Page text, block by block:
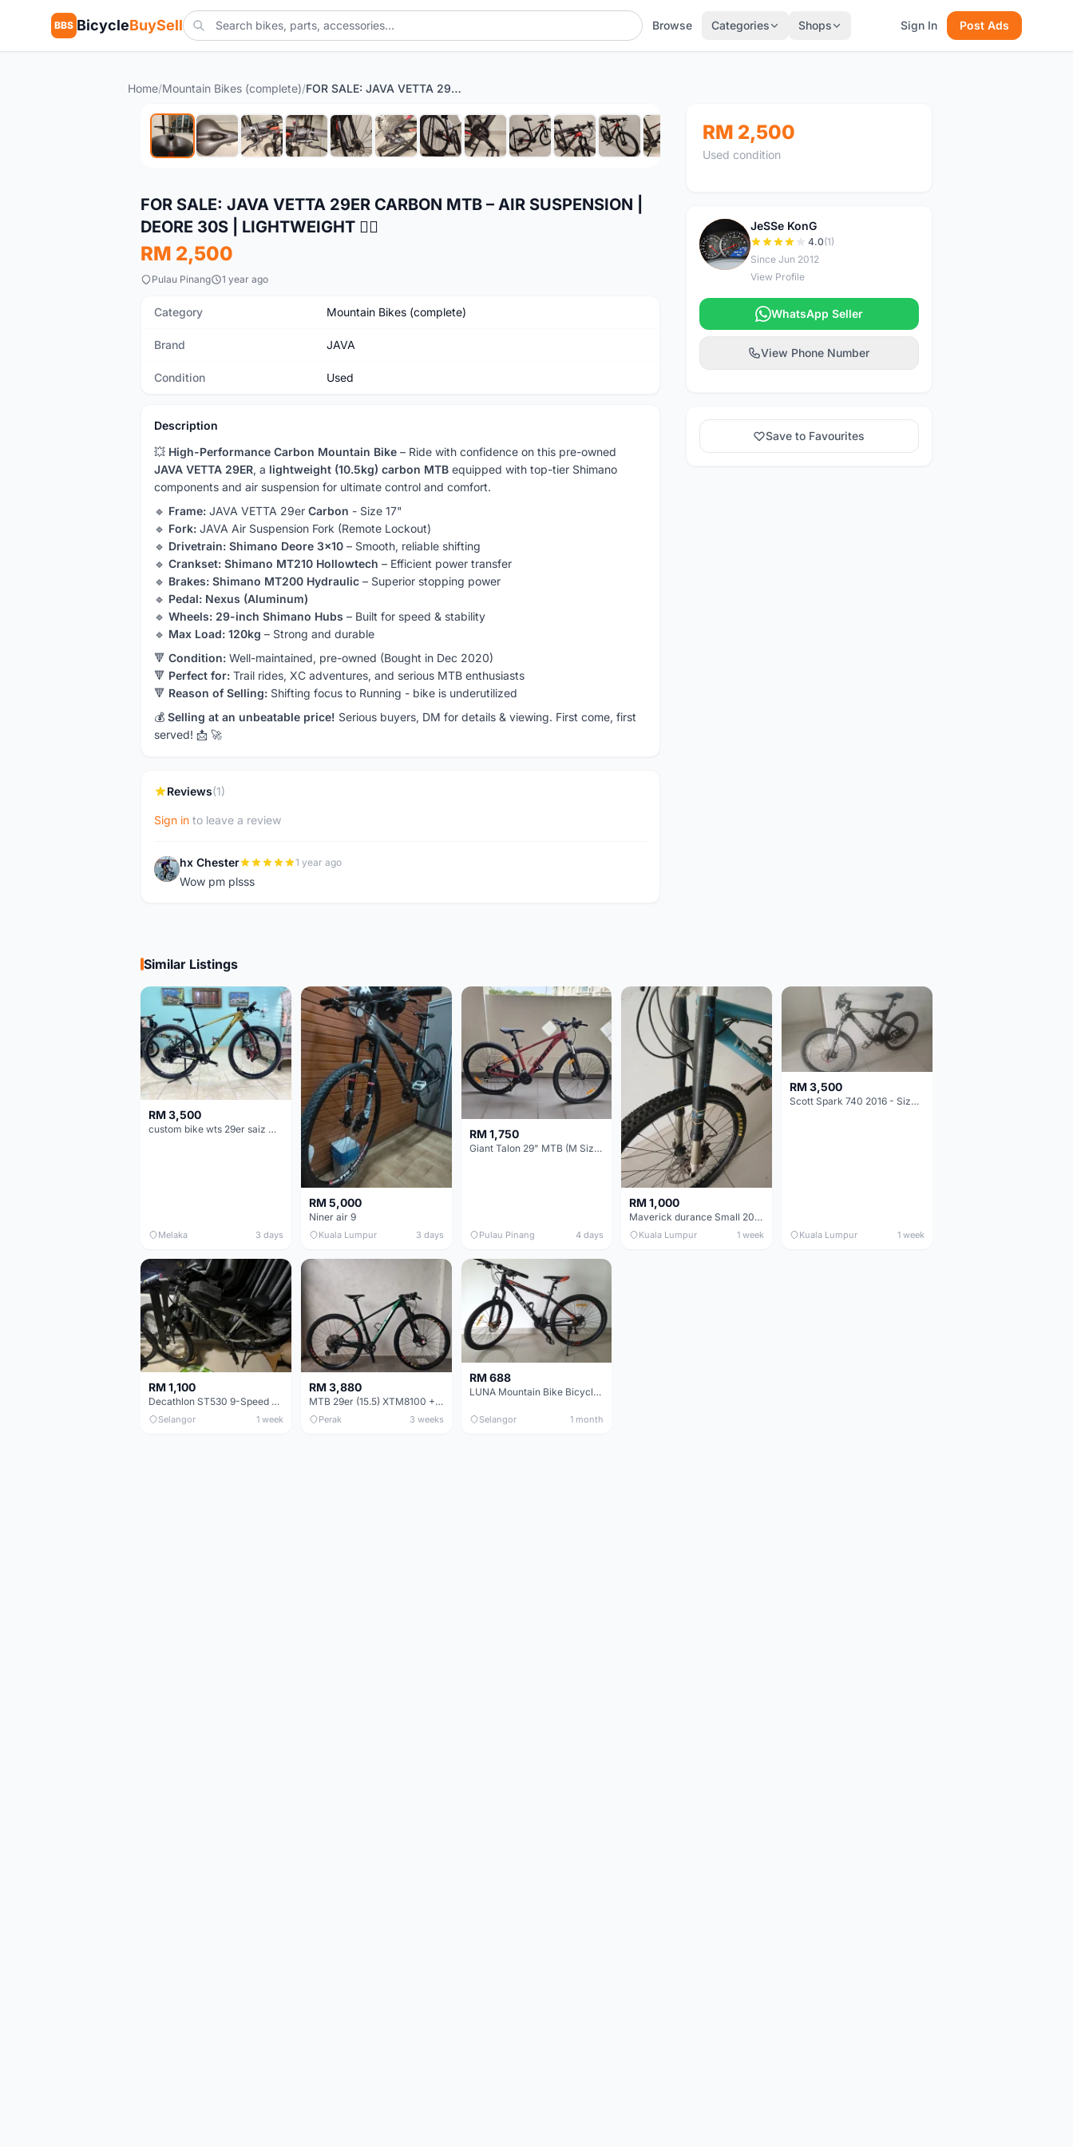
BBS BicycleBuySell Browse Categories Shops Sign In Post Ads
Home/Mountain Bikes (complete)/ FOR SALE: JAVA VETTA 29ER CARBON MTB – AIR SUSPENSION | DEORE 30S | LIGHTWEIGHT 🚴‍♂️
Used 1/12
FOR SALE: JAVA VETTA 29ER CARBON MTB – AIR SUSPENSION |
DEORE 30S | LIGHTWEIGHT 🚴‍♂️
RM 2,500
Pulau Pinang 1 year ago
Category Mountain Bikes (complete)
Brand JAVA
Condition Used
Description
💥 High-Performance Carbon Mountain Bike – Ride with confidence on this pre-owned
JAVA VETTA 29ER, a lightweight (10.5kg) carbon MTB equipped with top-tier Shimano
components and air suspension for ultimate control and comfort.
🔹 Frame: JAVA VETTA 29er Carbon - Size 17"
🔹 Fork: JAVA Air Suspension Fork (Remote Lockout)
🔹 Drivetrain: Shimano Deore 3x10 – Smooth, reliable shifting
🔹 Crankset: Shimano MT210 Hollowtech – Efficient power transfer
🔹 Brakes: Shimano MT200 Hydraulic – Superior stopping power
🔹 Pedal: Nexus (Aluminum)
🔹 Wheels: 29-inch Shimano Hubs – Built for speed & stability
🔹 Max Load: 120kg – Strong and durable
🔻 Condition: Well-maintained, pre-owned (Bought in Dec 2020)
🔻 Perfect for: Trail rides, XC adventures, and serious MTB enthusiasts
🔻 Reason of Selling: Shifting focus to Running - bike is underutilized
💰 Selling at an unbeatable price! Serious buyers, DM for details & viewing. First come, first
served! 📩 🚀
Reviews(1)
Sign in to leave a review
H hx Chester 1 year ago
Wow pm plsss
RM 2,500
Used condition
J
JeSSe KonG
4.0(1)
Since Jun 2012
View Profile
WhatsApp Seller
View Phone Number
Save to Favourites
Similar Listings
RM 3,500
custom bike wts 29er saiz M/L
Melaka 3 days
RM 5,000
Niner air 9
Kuala Lumpur 3 days
RM 1,750
Giant Talon 29" MTB (M Size) – Brand New, Never Used
Pulau Pinang 4 days
RM 1,000
Maverick durance Small 2008
Kuala Lumpur 1 week
RM 3,500
Scott Spark 740 2016 - Size XL
Kuala Lumpur 1 week
RM 1,100
Decathlon ST530 9-Speed 27.5 Inch - Chrome
Selangor 1 week
RM 3,880
MTB 29er (15.5) XTM8100 + Sid Worldcup+ Elite Carbon Wheels - Like New !!
Perak 3 weeks
RM 688
LUNA Mountain Bike Bicycle with Disc Brakes
Selangor 1 month